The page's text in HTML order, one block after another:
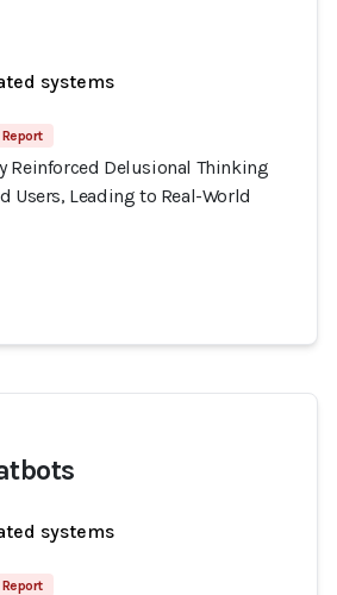
systems
Reinforced Delusional Thinking
Users, Leading to Real-World
systems